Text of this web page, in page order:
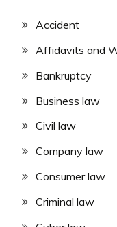
Accident
Affidavits and
Bankruptcy
Business law
Civil law
Company law
Consumer law
Criminal law